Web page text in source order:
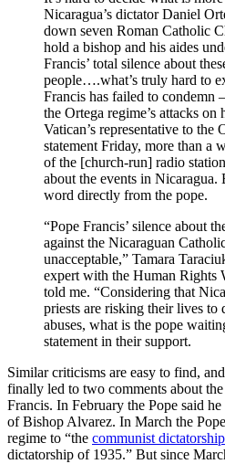
Nicaragua’s dictator Daniel
down seven Roman Catholic
hold a bishop and his aides
Francis’ total silence about
people….what’s truly hard to
Francis has failed to
the Ortega regime’s attacks
Vatican’s representative to the
statement Friday, more than a
of the [church-run] radio
about the events in Nicaragua.
word directly from the pope.
“Pope Francis’ silence about
against the Nicaraguan
unacceptable,” Tamara
expert with the Human Rights
told me. “Considering that
priests are risking their lives to
abuses, what is the pope
statement in their support.
Similar criticisms are easy to find,
finally led to two comments about
Francis. In February the Pope said he
of Bishop Alvarez. In March the
regime to “the communist dictatorship
dictatorship of 1935.” But since